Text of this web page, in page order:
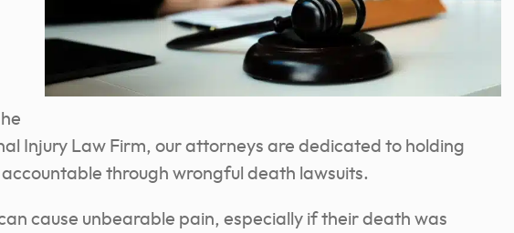
Injury Law Firm, our attorneys are dedicated to holding
through wrongful death lawsuits.
cause unbearable pain, especially if their death was